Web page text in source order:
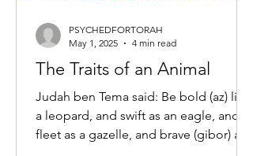
The Traits of an Animal
Judah ben Tema said: Be bold (az) like
a leopard, and swift as an eagle, and
fleet as a gazelle, and brave (gibor) as a
PSYCHEDFORTORAH
May 1, 2025
4 min read